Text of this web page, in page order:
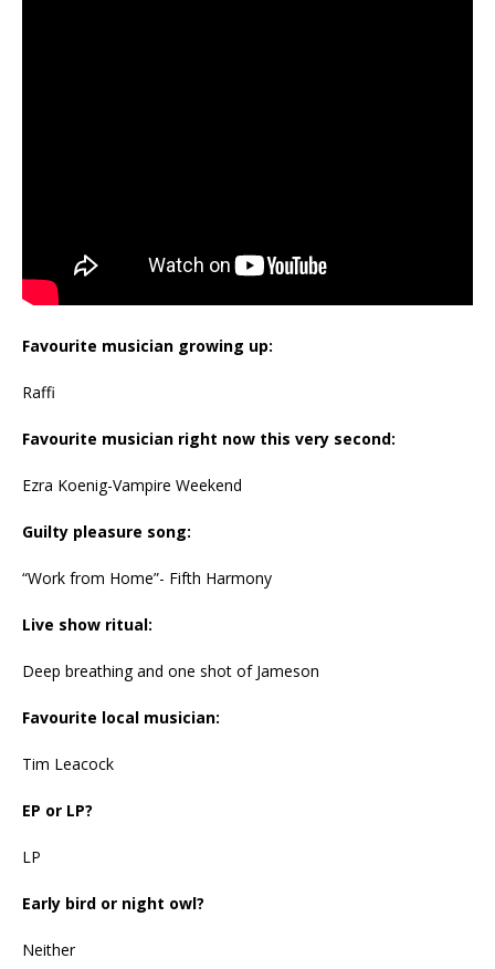
Favourite musician growing up:
Raffi
Favourite musician right now this very second:
Ezra Koenig-Vampire Weekend
Guilty pleasure song:
“Work from Home”- Fifth Harmony
Live show ritual:
Deep breathing and one shot of Jameson
Favourite local musician:
Tim Leacock
EP or LP?
LP
Early bird or night owl?
Neither